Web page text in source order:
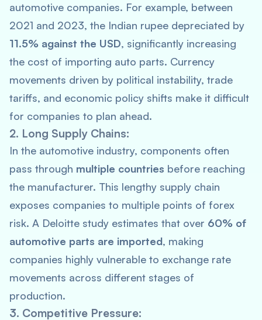
automotive companies. For example, between
2021 and 2023, the Indian rupee depreciated by
11.5% against the USD, significantly increasing
the cost of importing auto parts. Currency
movements driven by political instability, trade
tariffs, and economic policy shifts make it difficult
for companies to plan ahead.
2. Long Supply Chains:
In the automotive industry, components often
pass through multiple countries before reaching
the manufacturer. This lengthy supply chain
exposes companies to multiple points of forex
risk. A Deloitte study estimates that over 60% of
automotive parts are imported, making
companies highly vulnerable to exchange rate
movements across different stages of
production.
3. Competitive Pressure: